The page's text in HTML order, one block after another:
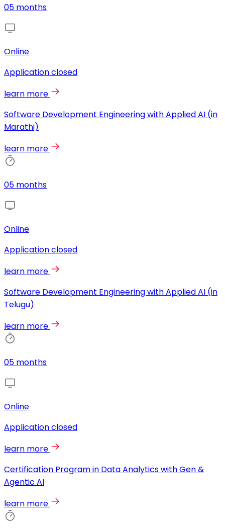
05 months
Online
Application closed
learn more
Software Development Engineering with Applied AI (in
Marathi)
learn more
05 months
Online
Application closed
learn more
Software Development Engineering with Applied AI (in
Telugu)
learn more
05 months
Online
Application closed
learn more
Certification Program in Data Analytics with Gen &
Agentic AI
learn more